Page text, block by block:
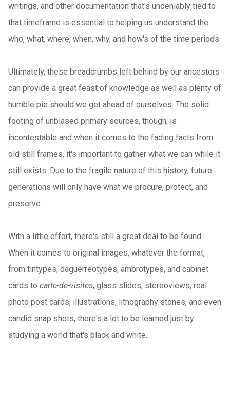
writings, and other documentation that's undeniably tied to
that timeframe is essential to helping us understand the
who, what, where, when, why, and how's of the time periods.
Ultimately, these breadcrumbs left behind by our ancestors
can provide a great feast of knowledge as well as plenty of
humble pie should we get ahead of ourselves. The solid
footing of unbiased primary sources, though, is
incontestable and when it comes to the fading facts from
old still frames, it's important to gather what we can while it
still exists. Due to the fragile nature of this history, future
generations will only have what we procure, protect, and
preserve.
With a little effort, there's still a great deal to be found.
When it comes to original images, whatever the format,
from tintypes, daguerreotypes, ambrotypes, and cabinet
cards to carte-de-visites, glass slides, stereoviews, real
photo post cards, illustrations, lithography stones, and even
candid snap shots, there's a lot to be learned just by
studying a world that's black and white.